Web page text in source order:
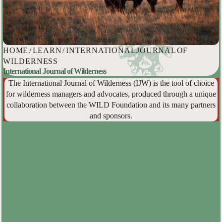
HOME /LEARN/INTERNATIONAL JOURNAL OF
WILDERNESS
International Journal of Wilderness
The International Journal of Wilderness (IJW) is the tool of choice
for wilderness managers and advocates, produced through a unique
collaboration between the WILD Foundation and its many partners
and sponsors.